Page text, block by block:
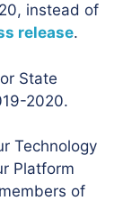
instead of
release.
State
2020.
Technology
Platform
of